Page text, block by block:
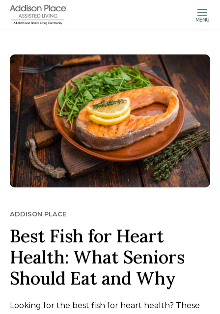
MENU
ADDISON PLACE
Best Fish for Heart
Health: What Seniors
Should Eat and Why
Looking for the best fish for heart health? These